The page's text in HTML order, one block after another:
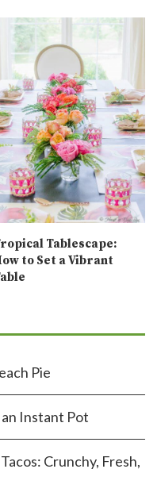
Tablescape:
to Set a Vibrant
Pie
Instant Pot
Crunchy, Fresh,